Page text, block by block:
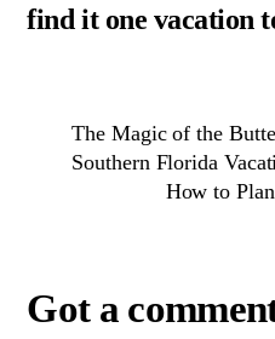
find it one vacation
The Magic of the
Southern Florida
How to